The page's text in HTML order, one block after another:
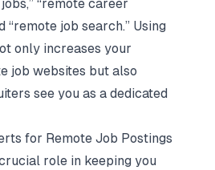
“remote career
“remote job search.” Using
only increases your
job websites but also
see you as a dedicated
for Remote Job Postings
role in keeping you